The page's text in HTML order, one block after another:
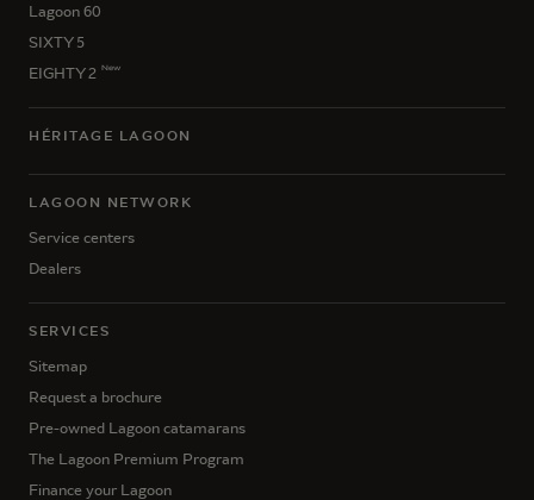
Lagoon 60
SIXTY 5
EIGHTY 2
New
HÉRITAGE LAGOON
LAGOON NETWORK
Service centers
Dealers
SERVICES
Sitemap
Request a brochure
Pre-owned Lagoon catamarans
The Lagoon Premium Program
Finance your Lagoon